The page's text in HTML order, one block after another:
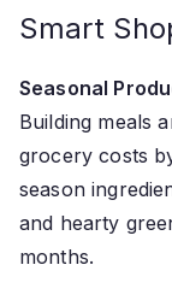
Smart
Seasonal
Building meals
grocery costs
season
and hearty
months.